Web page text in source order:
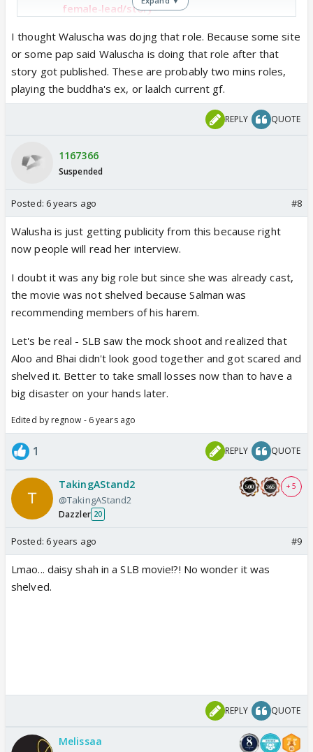
female-lead/story-
iBZaEDkdylUUVEaVXIOVdJ.html
I thought Waluscha was dojng that role. Because some site
or some pap said Waluscha is doing that role after that
story got published. These are probably two mins roles,
playing the buddha's ex, or laalch current gf.
REPLY QUOTE
1167366
Suspended
Posted: 6 years ago #8
Walusha is just getting publicity from this because right
now people will read her interview.
I doubt it was any big role but since she was already cast,
the movie was not shelved because Salman was
recommending members of his harem.
Let's be real - SLB saw the mock shoot and realized that
Aloo and Bhai didn't look good together and got scared and
shelved it. Better to take small losses now than to have a
big disaster on your hands later.
Edited by regnow - 6 years ago
1 REPLY QUOTE
TakingAStand2
@TakingAStand2
Dazzler 20
+ 5
Posted: 6 years ago #9
Lmao... daisy shah in a SLB movie!?! No wonder it was
shelved.
REPLY QUOTE
Melissaa